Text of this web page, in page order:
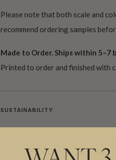
Please note that both scale and
recommend ordering samples
Made to Order. Ships within 5–7
Printed to order and finished with
SUSTAINABILITY
BATCHING & DELIVERY